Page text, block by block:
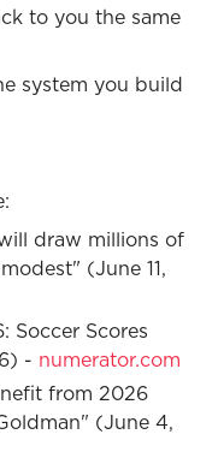
to you the same
system you build
draw millions of
(June 11,
Soccer Scores
- numerator.com
from 2026
(June 4,